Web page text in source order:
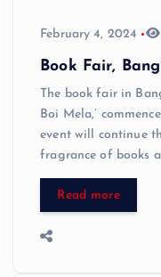
February 4, 2024
Book Fair,
The book fair in
Boi Mela,’
event will continue
fragrance of books
Read more